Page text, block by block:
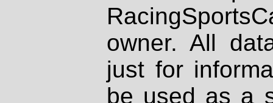
owner. All
just for
be used as a